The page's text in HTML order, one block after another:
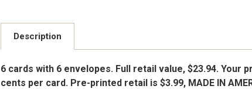
Description
6 cards with 6 envelopes. Full retail value, $23.94. Your
cents per card. Pre-printed retail is $3.99, MADE IN